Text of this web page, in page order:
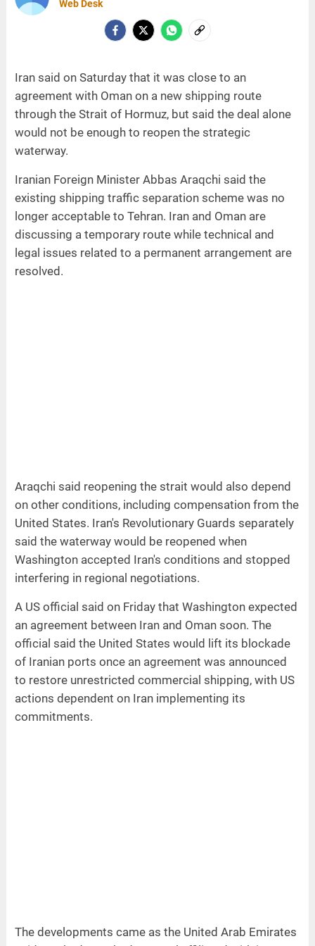
Web Desk
Iran said on Saturday that it was close to an
agreement with Oman on a new shipping route
through the Strait of Hormuz, but said the deal alone
would not be enough to reopen the strategic
waterway.
Iranian Foreign Minister Abbas Araqchi said the
existing shipping traffic separation scheme was no
longer acceptable to Tehran. Iran and Oman are
discussing a temporary route while technical and
legal issues related to a permanent arrangement are
resolved.
Araqchi said reopening the strait would also depend
on other conditions, including compensation from the
United States. Iran's Revolutionary Guards separately
said the waterway would be reopened when
Washington accepted Iran's conditions and stopped
interfering in regional negotiations.
A US official said on Friday that Washington expected
an agreement between Iran and Oman soon. The
official said the United States would lift its blockade
of Iranian ports once an agreement was announced
to restore unrestricted commercial shipping, with US
actions dependent on Iran implementing its
commitments.
The developments came as the United Arab Emirates